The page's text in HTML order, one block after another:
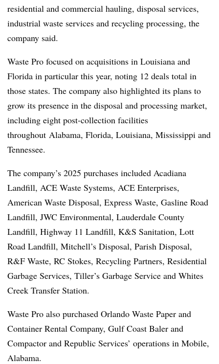
residential and commercial hauling, disposal services,
industrial waste services and recycling processing, the
company said.
Waste Pro focused on acquisitions in Louisiana and
Florida in particular this year, noting 12 deals total in
those states. The company also highlighted its plans to
grow its presence in the disposal and processing market,
including eight post-collection facilities
throughout Alabama, Florida, Louisiana, Mississippi and
Tennessee.
The company’s 2025 purchases included Acadiana
Landfill, ACE Waste Systems, ACE Enterprises,
American Waste Disposal, Express Waste, Gasline Road
Landfill, JWC Environmental, Lauderdale County
Landfill, Highway 11 Landfill, K&S Sanitation, Lott
Road Landfill, Mitchell’s Disposal, Parish Disposal,
R&F Waste, RC Stokes, Recycling Partners, Residential
Garbage Services, Tiller’s Garbage Service and Whites
Creek Transfer Station.
Waste Pro also purchased Orlando Waste Paper and
Container Rental Company, Gulf Coast Baler and
Compactor and Republic Services’ operations in Mobile,
Alabama.